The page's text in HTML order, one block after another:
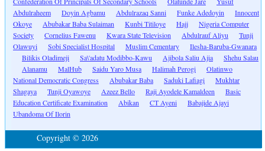
Abdulraheem
Doyin Agbamu Abdulrazaq Sanni Funke Adedoyin
Innocent
Okoye
Abubakar Baba Sulaiman Kunbi Titiloye Hajj
Nigeria Computer
Society
Cornelius Fawenu Kwara State Television Abdulrauf Aliyu
Tunji
Olawuyi
Sobi Specialist Hospital Muslim Cementary
Ilesha-Baruba-Gwanara
Bilikis Oladimeji
Sa\'adatu Modibbo-Kawu Ajibola Saliu Ajia
Shehu Salau
Alanamu
MalHub Saidu Yaro Musa Halimah Perogi
Olatinwo
National Democratic Congress
Abubakar Baba Saduki Lafiagi
Mukhtar
Shagaya
Tunji Oyawoye Azeez Bello Raji Ayodele Kamaldeen
Basic
Education Certificate Examination
Abikan CT Ayeni
Babajide Ajayi
Ubandoma Of Ilorin
Copyright © 2026